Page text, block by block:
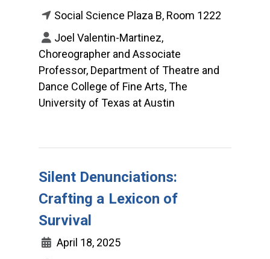
Social Science Plaza B, Room 1222
Joel Valentin-Martinez,
Choreographer and Associate
Professor, Department of Theatre and
Dance College of Fine Arts, The
University of Texas at Austin
Silent Denunciations:
Crafting a Lexicon of
Survival
April 18, 2025